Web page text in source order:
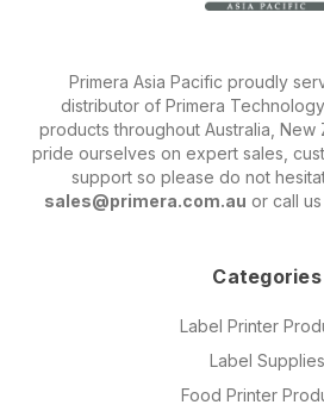
Primera Asia Pacific proudly
distributor of Primera
products throughout Australia, New
pride ourselves on expert sales,
support so please do not
sales@primera.com.au or call
Categories
Label Printer
Label Supplies
Food Printer